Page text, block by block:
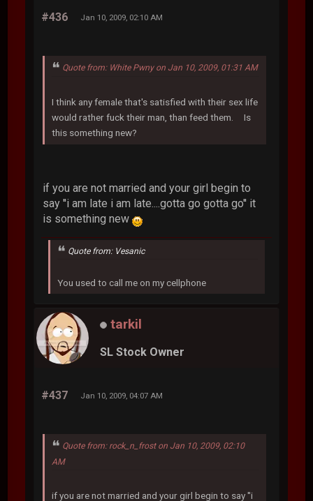
#436 Jan 10, 2009, 02:10 AM
Quote from: White Pwny on Jan 10, 2009, 01:31 AM
I think any female that's satisfied with their sex life
would rather fuck their man, than feed them. Is
this something new?
if you are not married and your girl begin to
say ''i am late i am late....gotta go gotta go'' it
is something new
Quote from: Vesanic
You used to call me on my cellphone
tarkil
SL Stock Owner
#437 Jan 10, 2009, 04:07 AM
Quote from: rock_n_frost on Jan 10, 2009, 02:10
AM
if you are not married and your girl begin to say ''i